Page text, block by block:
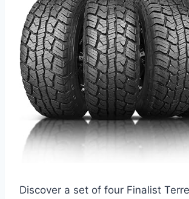
Discover a set of four Finalist